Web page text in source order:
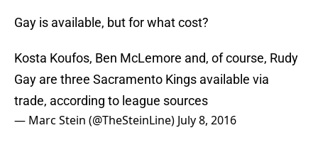
Gay is available, but for what cost?
Kosta Koufos, Ben McLemore and, of course, Rudy
Gay are three Sacramento Kings available via
trade, according to league sources
— Marc Stein (@TheSteinLine) July 8, 2016